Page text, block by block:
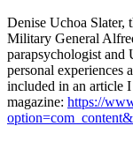
Denise Uchoa Slater,
Military General
parapsychologist and
personal experiences
included in an article
magazine: https://